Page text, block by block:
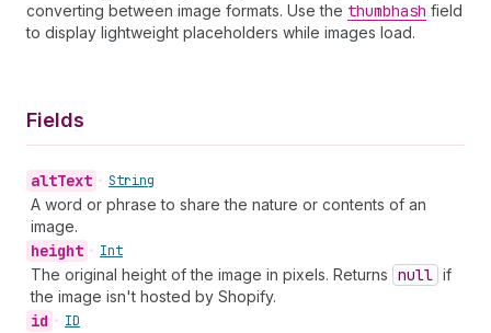
converting between image formats. Use the thumbhash field
to display lightweight placeholders while images load.
Fields
altText • String
A word or phrase to share the nature or contents of an
image.
height • Int
The original height of the image in pixels. Returns null if
the image isn't hosted by Shopify.
id • ID